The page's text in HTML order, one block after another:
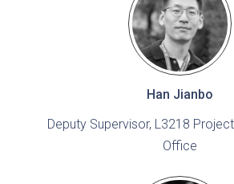
Han Jianbo
Deputy Supervisor, L3218
Office